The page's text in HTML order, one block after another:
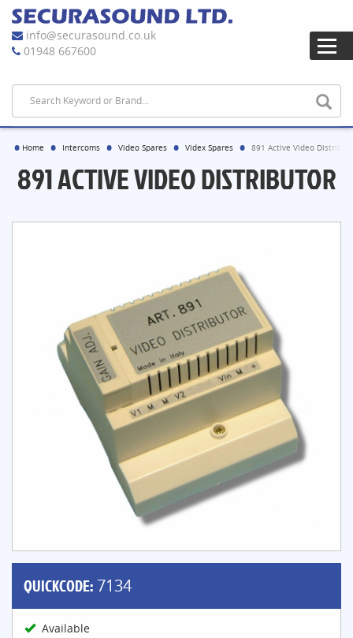
info@securasound.co.uk
01948 667600
Home Intercoms Video Spares Videx Spares 891 Active Video
891 ACTIVE VIDEO DISTRIBUTOR
QUICKCODE: 7134
Available